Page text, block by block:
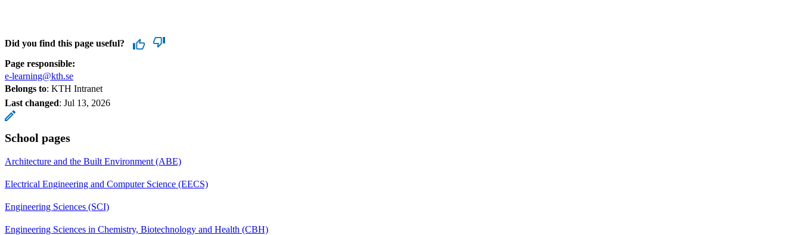
Did you find this page useful?
Page responsible:
e-learning@kth.se
Belongs to: KTH Intranet
Last changed: Jul 13, 2026
School pages
Architecture and the Built Environment (ABE)
Electrical Engineering and Computer Science (EECS)
Engineering Sciences (SCI)
Engineering Sciences in Chemistry, Biotechnology and Health (CBH)